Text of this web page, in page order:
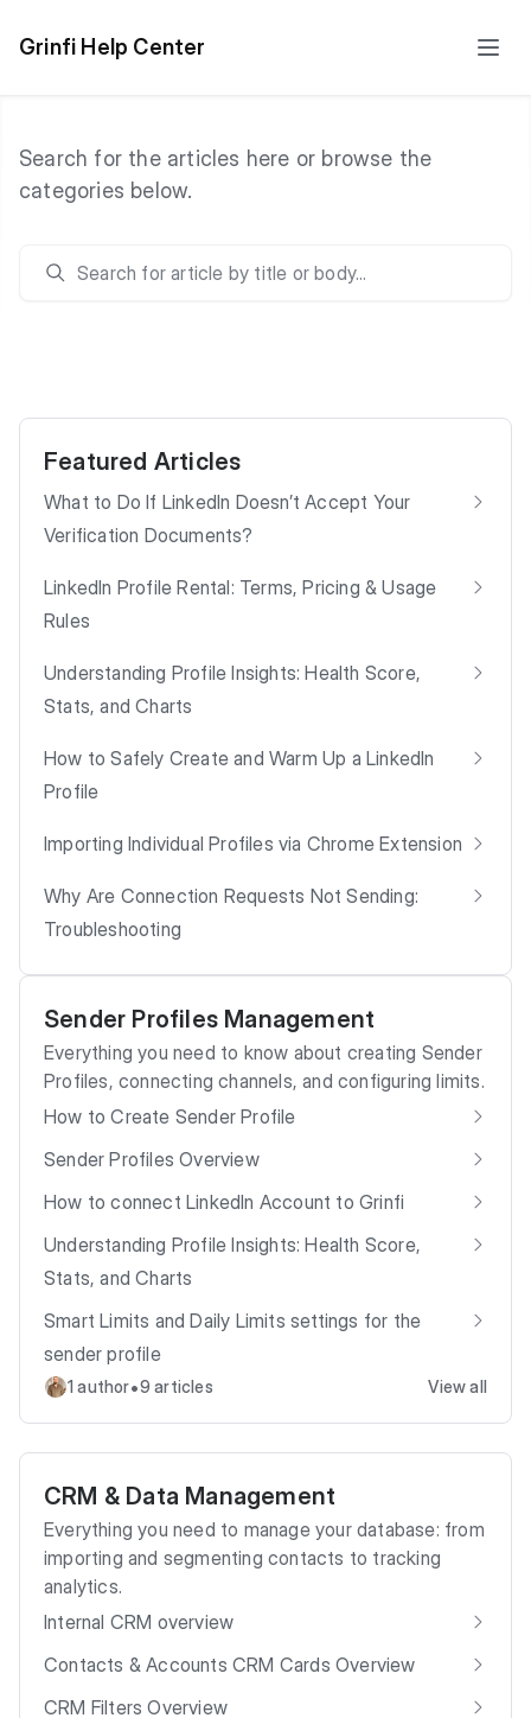
Grinfi Help Center
Search for the articles here or browse the
categories below.
Featured Articles
What to Do If LinkedIn Doesn’t Accept Your
Verification Documents?
LinkedIn Profile Rental: Terms, Pricing & Usage
Rules
Understanding Profile Insights: Health Score,
Stats, and Charts
How to Safely Create and Warm Up a LinkedIn
Profile
Importing Individual Profiles via Chrome Extension
Why Are Connection Requests Not Sending:
Troubleshooting
Sender Profiles Management
Everything you need to know about creating Sender
Profiles, connecting channels, and configuring limits.
How to Create Sender Profile
Sender Profiles Overview
How to connect LinkedIn Account to Grinfi
Understanding Profile Insights: Health Score,
Stats, and Charts
Smart Limits and Daily Limits settings for the
sender profile
1 author•9 articles View all
CRM & Data Management
Everything you need to manage your database: from
importing and segmenting contacts to tracking
analytics.
Internal CRM overview
Contacts & Accounts CRM Cards Overview
CRM Filters Overview